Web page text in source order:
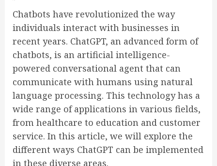
Chatbots have revolutionized the way
individuals interact with businesses in
recent years. ChatGPT, an advanced form of
chatbots, is an artificial intelligence-
powered conversational agent that can
communicate with humans using natural
language processing. This technology has a
wide range of applications in various fields,
from healthcare to education and customer
service. In this article, we will explore the
different ways ChatGPT can be implemented
in these diverse areas.